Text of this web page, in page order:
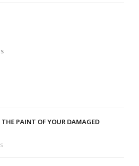
THE PAINT OF YOUR DAMAGED